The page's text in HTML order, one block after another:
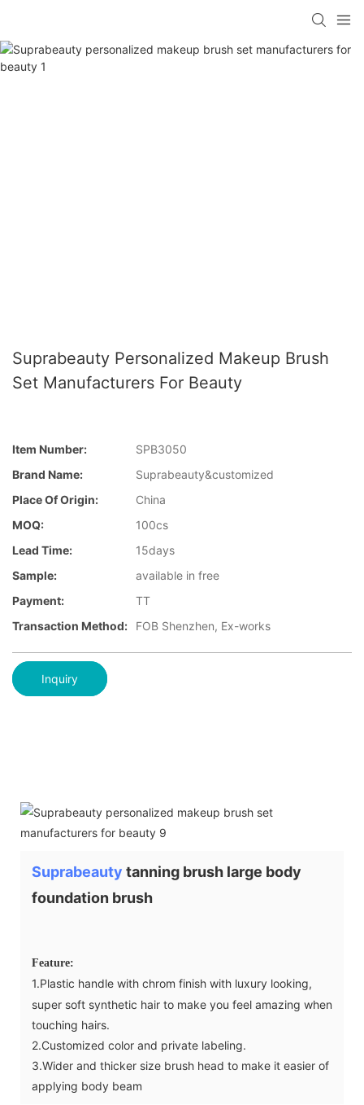
Suprabeauty Personalized Makeup Brush
Set Manufacturers For Beauty
Item Number:
SPB3050
Brand Name:
Suprabeauty&customized
Place Of Origin:
China
MOQ:
100cs
Lead Time:
15days
Sample:
available in free
Payment:
TT
Transaction Method:
FOB Shenzhen, Ex-works
Inquiry
Suprabeauty tanning brush large body
foundation brush
Feature:
1.Plastic handle with chrom finish with luxury looking,
super soft synthetic hair to make you feel amazing when
touching hairs.
2.Customized color and private labeling.
3.Wider and thicker size brush head to make it easier of
applying body beam